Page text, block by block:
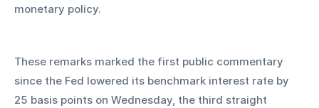
monetary policy.
These remarks marked the first public commentary
since the Fed lowered its benchmark interest rate by
25 basis points on Wednesday, the third straight